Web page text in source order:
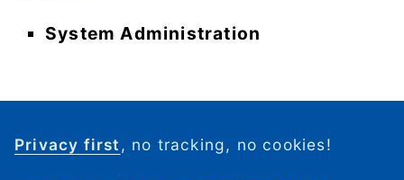
System Administration
Privacy first , no tracking, no cookies!